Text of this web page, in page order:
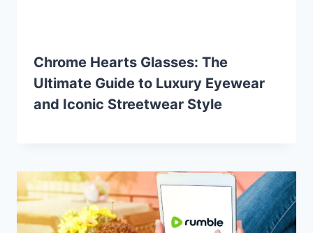
Chrome Hearts Glasses: The
Ultimate Guide to Luxury Eyewear
and Iconic Streetwear Style